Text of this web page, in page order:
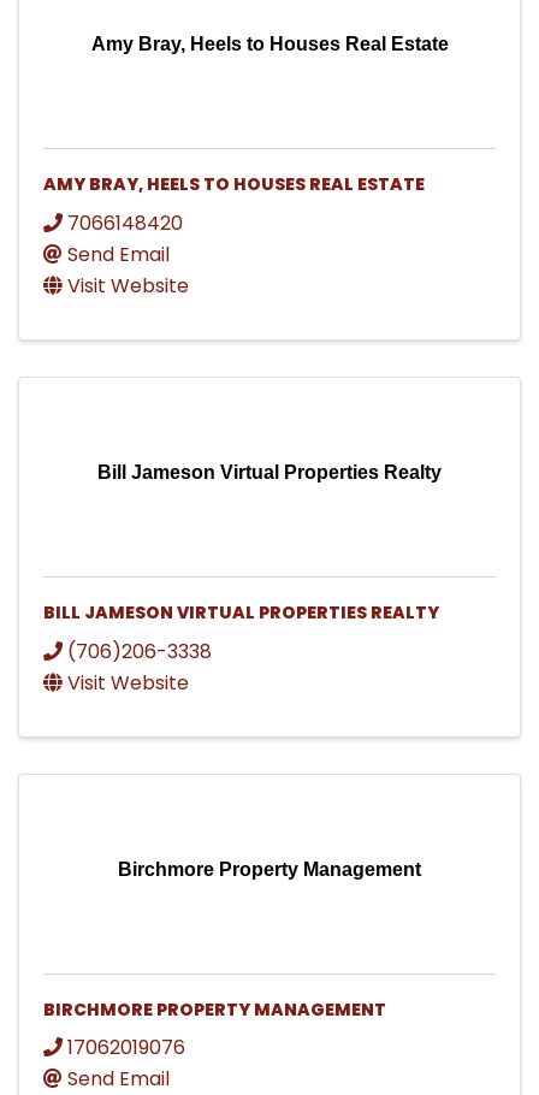
Amy Bray, Heels to Houses Real Estate
AMY BRAY, HEELS TO HOUSES REAL ESTATE
7066148420
Send Email
Visit Website
Bill Jameson Virtual Properties Realty
BILL JAMESON VIRTUAL PROPERTIES REALTY
(706)206-3338
Visit Website
Birchmore Property Management
BIRCHMORE PROPERTY MANAGEMENT
17062019076
Send Email